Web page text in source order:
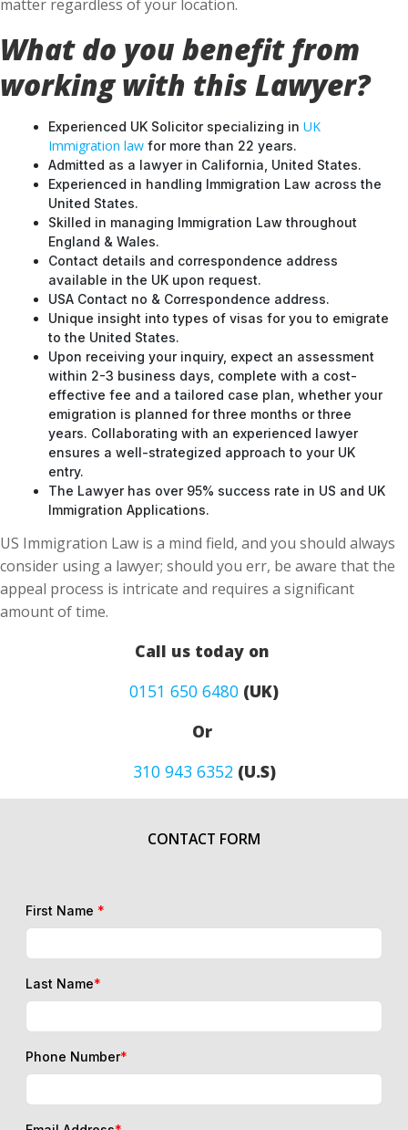
What do you benefit from
working with this Lawyer?
Experienced UK Solicitor specializing in UK
Immigration law for more than 22 years.
Admitted as a lawyer in California, United States.
Experienced in handling Immigration Law across the
United States.
Skilled in managing Immigration Law throughout
England & Wales.
Contact details and correspondence address
available in the UK upon request.
USA Contact no & Correspondence address.
Unique insight into types of visas for you to emigrate
to the United States.
Upon receiving your inquiry, expect an assessment
within 2-3 business days, complete with a cost-
effective fee and a tailored case plan, whether your
emigration is planned for three months or three
years. Collaborating with an experienced lawyer
ensures a well-strategized approach to your UK
entry.
The Lawyer has over 95% success rate in US and UK
Immigration Applications.
US Immigration Law is a mind field, and you should always
consider using a lawyer; should you err, be aware that the
appeal process is intricate and requires a significant
amount of time.
Call us today on
0151 650 6480 (UK)
Or
310 943 6352(U.S)
CONTACT FORM
First Name *
Last Name*
Phone Number*